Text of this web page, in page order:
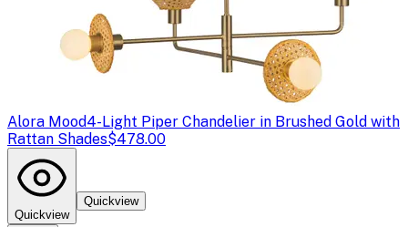
Alora Mood4-Light Piper Chandelier in Brushed Gold with
Rattan Shades$478.00
Quickview
Quickview